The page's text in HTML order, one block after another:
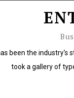
been the industry's
took a gallery of